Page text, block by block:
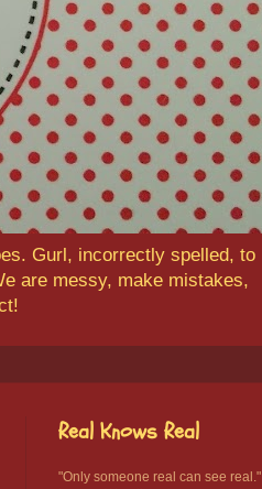
Gurl, incorrectly spelled, to
are messy, make mistakes,
Real Knows Real
"Only someone real can see real."